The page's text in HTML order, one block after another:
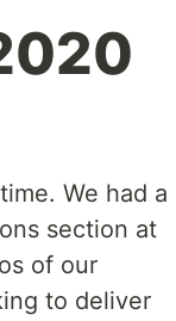
We had a
section at
of our
to deliver